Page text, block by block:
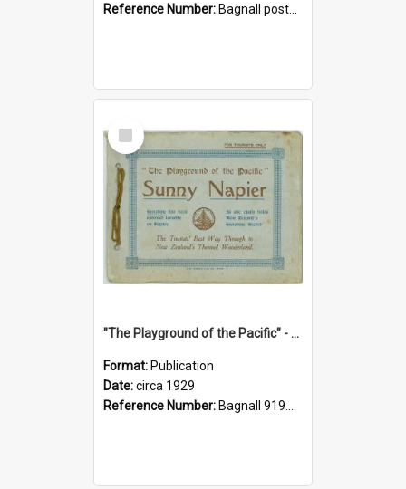
Reference Number: Bagnall postcard collection
Select
Item
"The Playground of the Pacific" - Sunny Napier
Format: Publication
Date:circa 1929
Reference Number: Bagnall 919.3467 Pla